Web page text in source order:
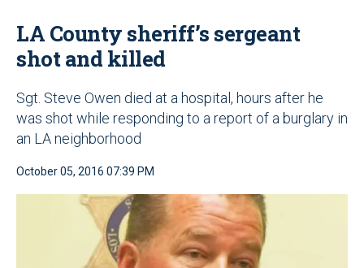
LA County sheriff’s sergeant
shot and killed
Sgt. Steve Owen died at a hospital, hours after he
was shot while responding to a report of a burglary in
an LA neighborhood
October 05, 2016 07:39 PM